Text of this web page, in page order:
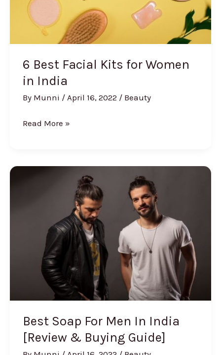
6 Best Facial Kits for Women
in India
By Munni / April 16, 2022 / Beauty
6
Kits
Read More »
Best Soap For Men In India
[Review & Buying Guide]